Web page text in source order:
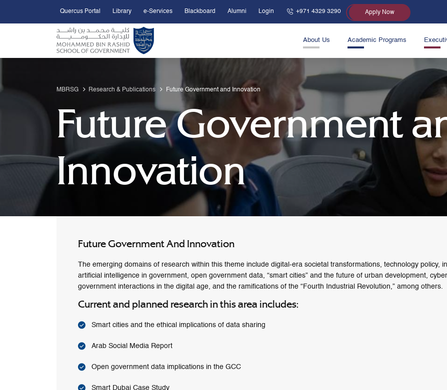
Quercus Portal Library e-Services Blackboard Alumni Login +971 4329 3290 Apply Now
About Us Academic Programs
MBRSG Research & Publications Future Government and Innovation
Future Government
Innovation
Future Government And Innovation
The emerging domains of research within this theme include digital-era societal transformations, technology policy,
artificial intelligence in government, open government data, “smart cities” and the future of urban development,
government interactions in the digital age, and the ramifications of the “Fourth Industrial Revolution,” among others.
Current and planned research in this area includes:
Smart cities and the ethical implications of data sharing
Arab Social Media Report
Open government data implications in the GCC
Smart Dubai Case Study